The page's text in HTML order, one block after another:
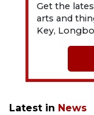
Get the
arts and
Key,
Latest in News